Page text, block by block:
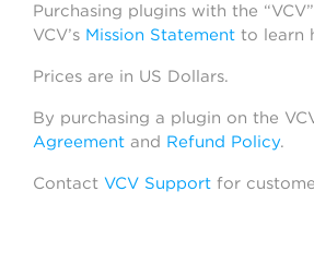
Purchasing plugins with the
VCV’s Mission Statementto learn
Prices are in US Dollars.
By purchasing a plugin on the
Agreementand Refund Policy.
Contact VCV Supportfor